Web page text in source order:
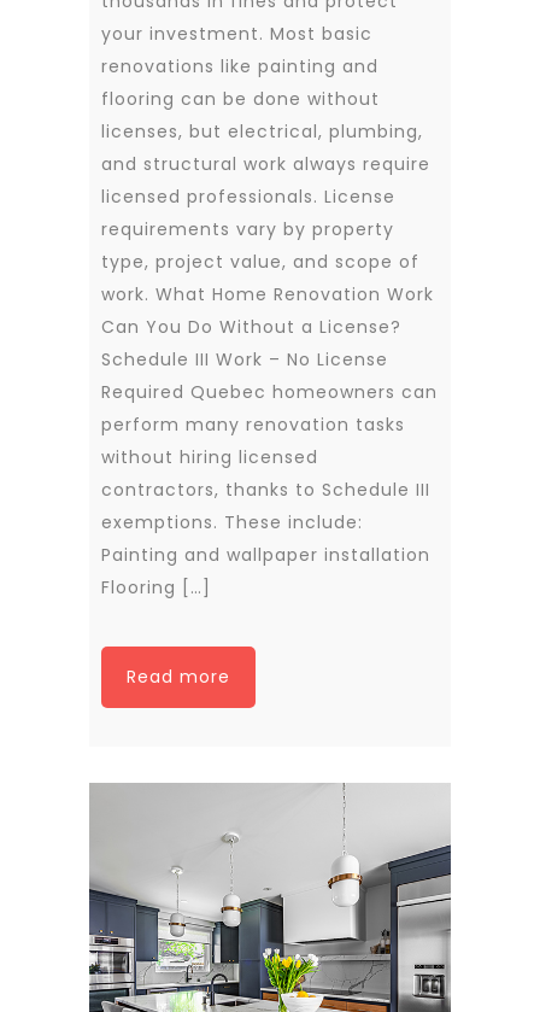
your investment. Most basic
renovations like painting and
flooring can be done without
licenses, but electrical, plumbing,
and structural work always require
licensed professionals. License
requirements vary by property
type, project value, and scope of
work. What Home Renovation Work
Can You Do Without a License?
Schedule III Work – No License
Required Quebec homeowners can
perform many renovation tasks
without hiring licensed
contractors, thanks to Schedule III
exemptions. These include:
Painting and wallpaper installation
Flooring […]
Read more